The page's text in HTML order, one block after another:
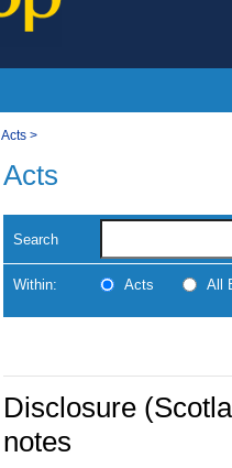
Acts >
Acts
Search
Within: Acts All
Disclosure
notes